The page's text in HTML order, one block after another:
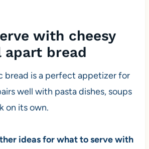
with cheesy
bread
bread is a perfect appetizer for
well with pasta dishes, soups
on its own.
ideas for what to serve with